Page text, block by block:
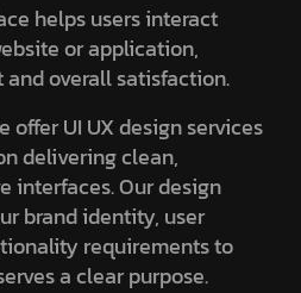
helps users interact
or application,
overall satisfaction.
offer UI UX design services
delivering clean,
interfaces. Our design
brand identity, user
requirements to
a clear purpose.